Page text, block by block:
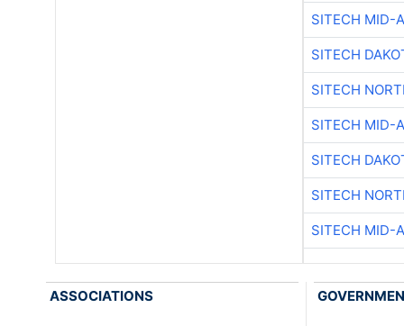
SITECH MID-
SITECH
SITECH
SITECH MID-
SITECH
SITECH
SITECH MID-
ASSOCIATIONS